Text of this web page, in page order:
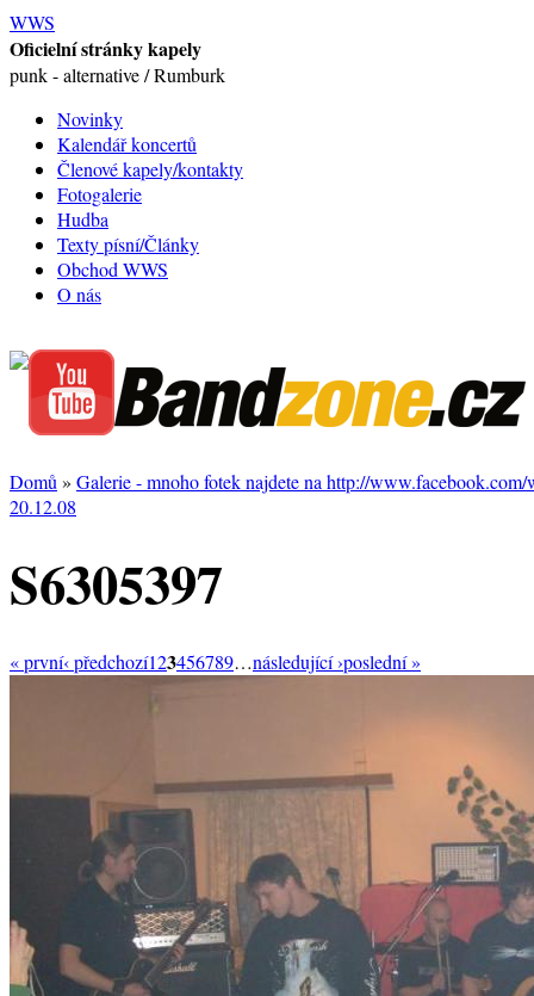
WWS
Oficielní stránky kapely
punk - alternative / Rumburk
Novinky
Kalendář koncertů
Členové kapely/kontakty
Fotogalerie
Hudba
Texty písní/Články
Obchod WWS
O nás
Domů » Galerie - mnoho fotek najdete na http://www.facebook.com/
20.12.08
S6305397
« první‹ předchozí123456789…následující ›poslední »